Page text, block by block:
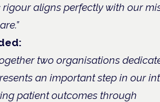
rigour aligns perfectly with our
two organisations
an important step in our
patient outcomes through